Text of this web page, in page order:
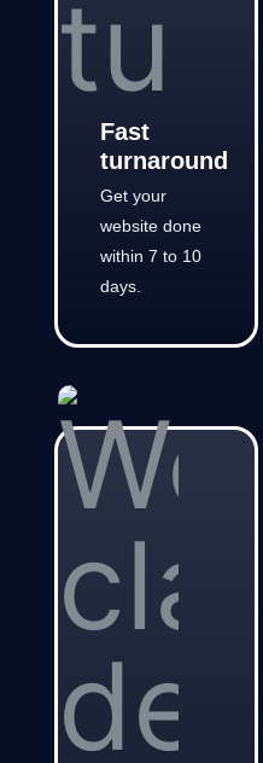
Fast
turnaround
Get your
website done
within 7 to 10
days.